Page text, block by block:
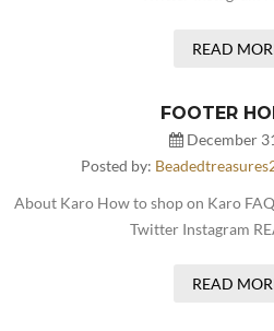
READ
FOOTER
December
Posted by:
About Karo How to shop on Karo
Twitter Instagram
READ